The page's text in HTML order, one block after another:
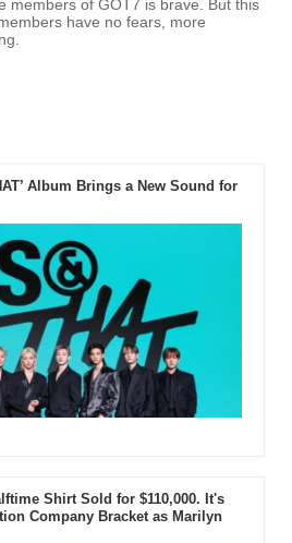
members of GOT7 is brave. But this
have no fears, more
Album Brings a New Sound for
Shirt Sold for $110,000. It's
Company Bracket as Marilyn